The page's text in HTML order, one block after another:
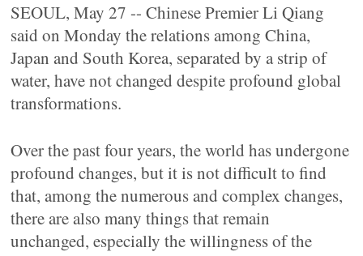
SEOUL, May 27 -- Chinese Premier Li Qiang
said on Monday the relations among China,
Japan and South Korea, separated by a strip of
water, have not changed despite profound global
transformations.
Over the past four years, the world has undergone
profound changes, but it is not difficult to find
that, among the numerous and complex changes,
there are also many things that remain
unchanged, especially the willingness of the